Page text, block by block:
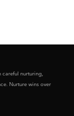
careful nurturing,
Nurture wins over